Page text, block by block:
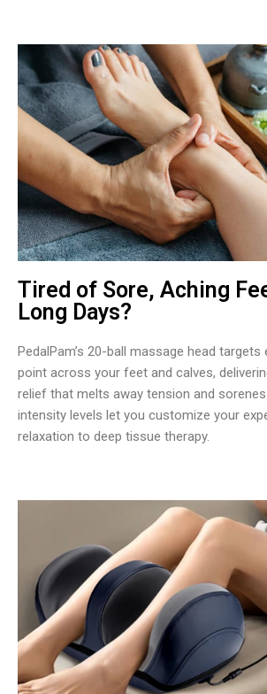
Tired of Sore, Aching
Long Days?
PedalPam’s 20-ball massage head targets
point across your feet and calves,
relief that melts away tension and
intensity levels let you customize your
relaxation to deep tissue therapy.